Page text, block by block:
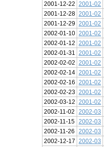
2001-12-22
2001-02
2001-12-28 2001-02
2001-12-29 2001-02
2002-01-10 2001-02
2002-01-12
2001-02
2002-01-31
2001-02
2002-02-02
2001-02
2002-02-14 2001-02
2002-02-16
2001-02
2002-02-23 2001-02
2002-03-12
2001-02
2002-11-02
2002-03
2002-11-15
2002-03
2002-11-26
2002-03
2002-12-17
2002-03